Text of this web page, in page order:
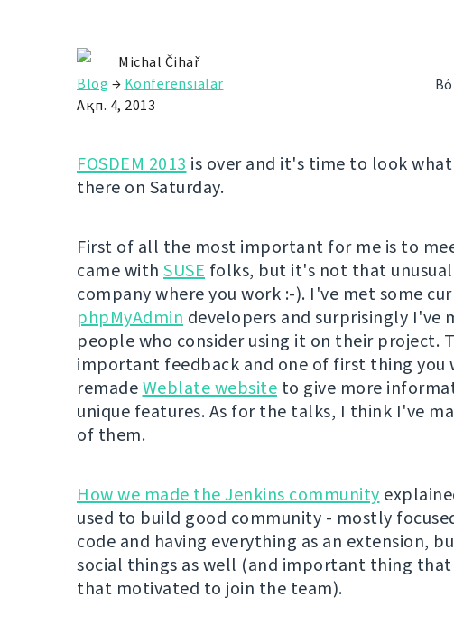
Michal Čihař
Blog → Konferensıalar
Ақп. 4, 2013
FOSDEM 2013 is over and it's time to look
there on Saturday.
First of all the most important for me is to
came with SUSE folks, but it's not that
company where you work :-). I've met some
phpMyAdmin developers and surprisingly I've
people who consider using it on their project.
important feedback and one of first thing you
remadeWeblate website to give more
unique features. As for the talks, I think I've
of them.
How we made the Jenkins community
used to build good community - mostly
code and having everything as an extension,
social things as well (and important thing
that motivated to join the team).